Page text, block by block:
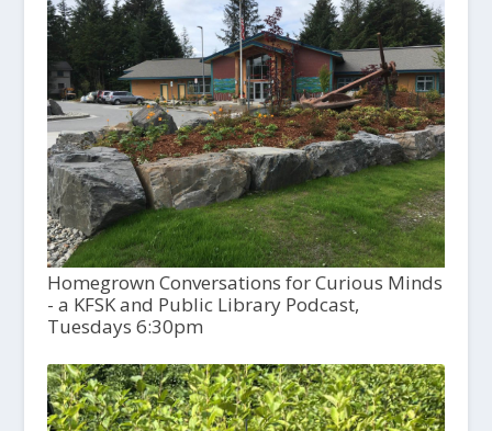
Homegrown Conversations for Curious Minds
- a KFSK and Public Library Podcast,
Tuesdays 6:30pm